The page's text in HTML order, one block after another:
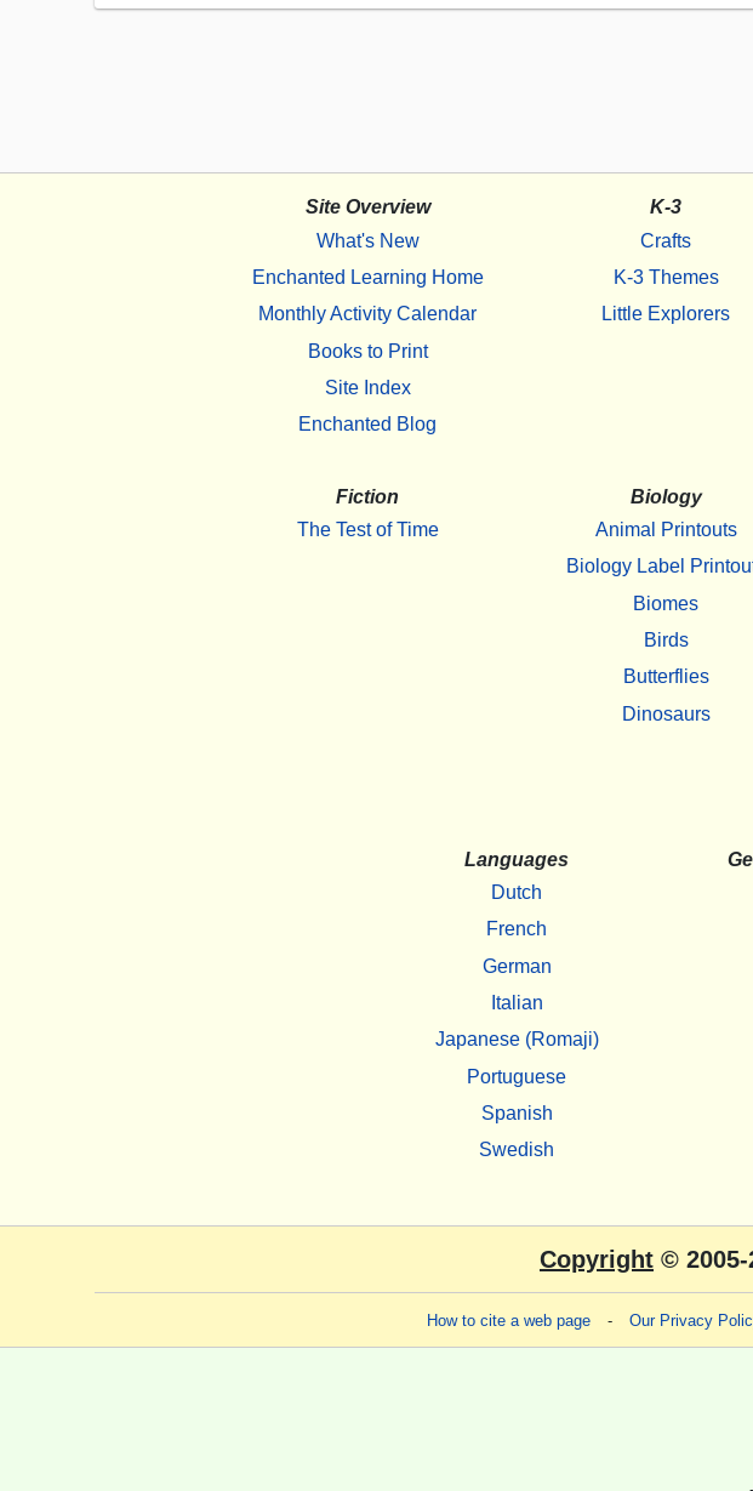
Site Overview
What's New
Enchanted Learning Home
Monthly Activity Calendar
Books to Print
Site Index
Enchanted Blog
K-3
Crafts
K-3 Themes
Little Explorers
Fiction
The Test of Time
Biology
Animal Printouts
Biology Label
Biomes
Birds
Butterflies
Dinosaurs
Languages
Dutch
French
German
Italian
Japanese (Romaji)
Portuguese
Spanish
Swedish
Copyright © 2005-
How to cite a web page - Our Privacy